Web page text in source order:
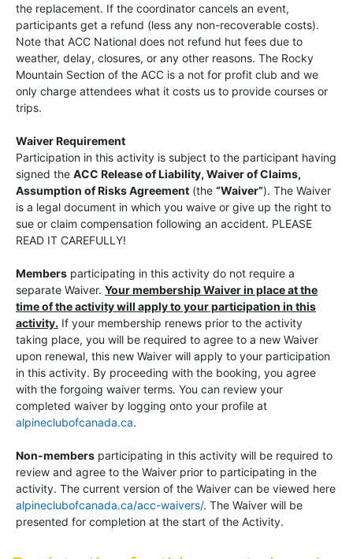
the replacement. If the coordinator cancels an event,
participants get a refund (less any non-recoverable costs).
Note that ACC National does not refund hut fees due to
weather, delay, closures, or any other reasons. The Rocky
Mountain Section of the ACC is a not for profit club and we
only charge attendees what it costs us to provide courses or
trips.
Waiver Requirement
Participation in this activity is subject to the participant having
signed the ACC Release of Liability, Waiver of Claims,
Assumption of Risks Agreement (the “Waiver”). The Waiver
is a legal document in which you waive or give up the right to
sue or claim compensation following an accident. PLEASE
READ IT CAREFULLY!
Members participating in this activity do not require a
separate Waiver. Your membership Waiver in place at the
time of the activity will apply to your participation in this
activity. If your membership renews prior to the activity
taking place, you will be required to agree to a new Waiver
upon renewal, this new Waiver will apply to your participation
in this activity. By proceeding with the booking, you agree
with the forgoing waiver terms. You can review your
completed waiver by logging onto your profile at
alpineclubofcanada.ca.
Non-members participating in this activity will be required to
review and agree to the Waiver prior to participating in the
activity. The current version of the Waiver can be viewed here
alpineclubofcanada.ca/acc-waivers/. The Waiver will be
presented for completion at the start of the Activity.